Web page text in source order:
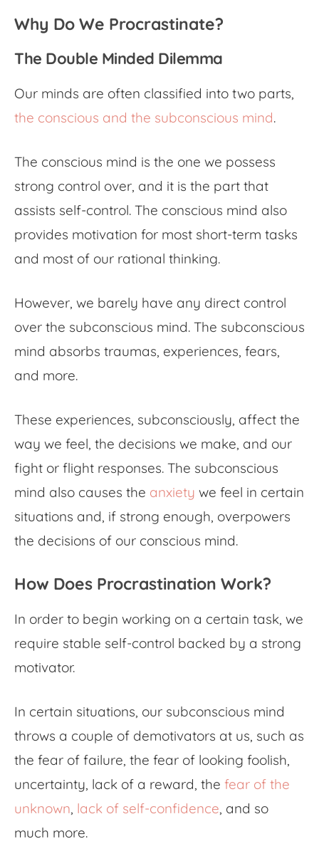
Why Do We Procrastinate?
The Double Minded Dilemma
Our minds are often classified into two parts,
the conscious and the subconscious mind.
The conscious mind is the one we possess
strong control over, and it is the part that
assists self-control. The conscious mind also
provides motivation for most short-term tasks
and most of our rational thinking.
However, we barely have any direct control
over the subconscious mind. The subconscious
mind absorbs traumas, experiences, fears,
and more.
These experiences, subconsciously, affect the
way we feel, the decisions we make, and our
fight or flight responses. The subconscious
mind also causes the anxiety we feel in certain
situations and, if strong enough, overpowers
the decisions of our conscious mind.
How Does Procrastination Work?
In order to begin working on a certain task, we
require stable self-control backed by a strong
motivator.
In certain situations, our subconscious mind
throws a couple of demotivators at us, such as
the fear of failure, the fear of looking foolish,
uncertainty, lack of a reward, the fear of the
unknown, lack of self-confidence, and so
much more.